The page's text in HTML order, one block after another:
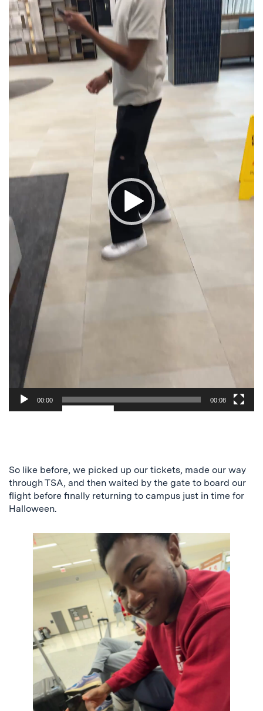
00:00 00:08
So like before, we picked up our tickets, made our way
through TSA, and then waited by the gate to board our
flight before finally returning to campus just in time for
Halloween.